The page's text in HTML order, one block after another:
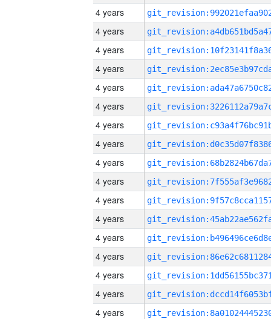
4 years
4 years
4 years
4 years
4 years
4 years
4 years
4 years
4 years
4 years
4 years
4 years
4 years
4 years
4 years
4 years
4 years